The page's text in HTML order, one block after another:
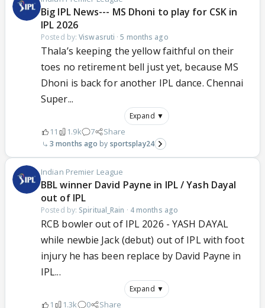
Big IPL News--- MS Dhoni to play for CSK in
IPL 2026
Posted by:Viswasruti ·5 months ago
Thala’s keeping the yellow faithful on their
toes no retirement bell just yet, because MS
Dhoni is back for another IPL dance. Chennai
Super...
Expand ▼
11 1.9k 7 Share
3 months ago sportsplay24
Indian Premier League
BBL winner David Payne in IPL / Yash Dayal
out of IPL
Posted by: Spiritual_Rain · 4 months ago
RCB bowler out of IPL 2026 - YASH DAYAL
while newbie Jack (debut) out of IPL with foot
injury he has been replace by David Payne in
IPL...
Expand ▼
1 1.3k 0 Share